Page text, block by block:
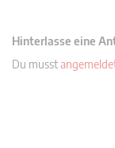
Hinterlasse eine
Du musst